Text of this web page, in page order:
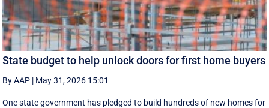
State budget to help unlock doors for first home buyers
By AAP | May 31, 2026 15:01
One state government has pledged to build hundreds of new homes for